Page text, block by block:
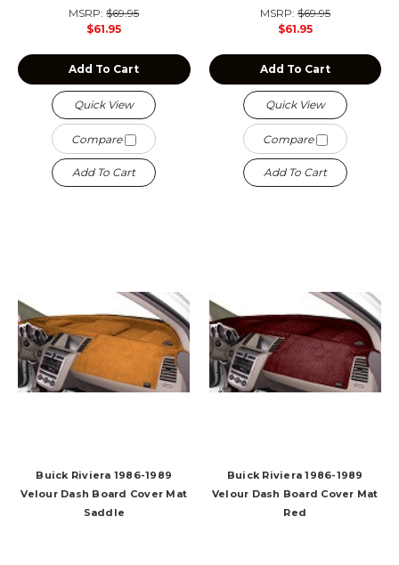
MSRP:$69.95
$61.95
Add To Cart
Quick View
Compare
Add To Cart
MSRP:$69.95
$61.95
Add To Cart
Quick View
Compare
Add To Cart
Buick Riviera 1986-1989
Velour Dash Board Cover Mat
Saddle
Buick Riviera 1986-1989
Velour Dash Board Cover Mat
Red